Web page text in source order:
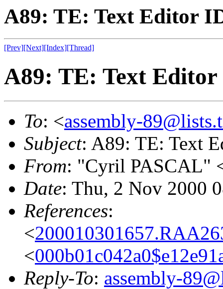
A89: TE: Text Editor
[Prev][Next][Index][Thread]
A89: TE: Text
To: <assembly-
Subject: A89: TE: Text
From: "Cyril PASCAL"
Date: Thu, 2 Nov 2000
References:
<
<
Reply-To: assembly-